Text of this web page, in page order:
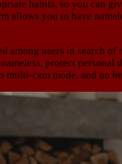
habits, so you can
allows you to have
users in search
protect
cam mode, and no